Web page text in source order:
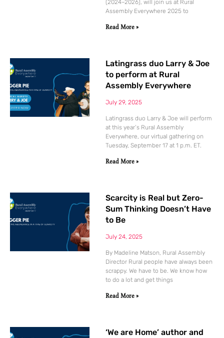
(2024–2026), will join us at Rural
Assembly Everywhere 2025 to
Read More »
Latingrass duo Larry & Joe
to perform at Rural
Assembly Everywhere
July 29, 2025
Latingrass duo Larry & Joe will perform
at this year’s Rural Assembly
Everywhere, our virtual gathering on
Tuesday, September 17 at 1 p.m. ET.
Read More »
Scarcity is Real but Zero-
Sum Thinking Doesn’t Have
to Be
July 24, 2025
By Madeline Matson, Rural Assembly
Director Rural people have always been
scrappy. We have to be. We know how
to do a lot and get things
Read More »
‘We are Home’ author and